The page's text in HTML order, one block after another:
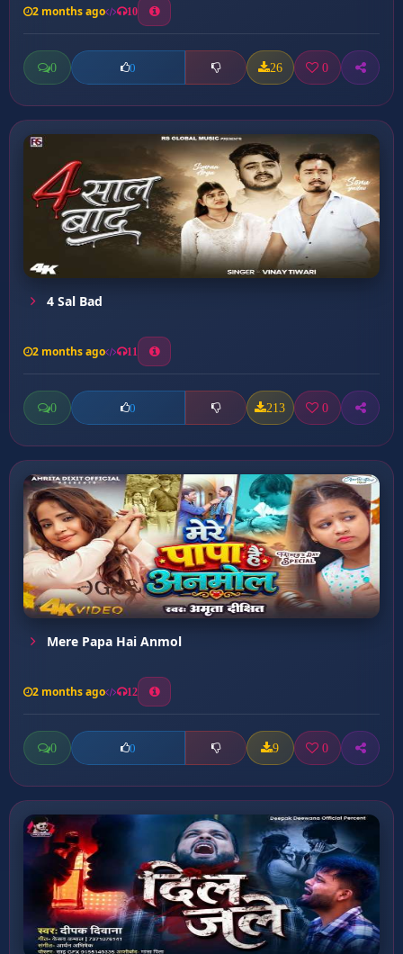
2 months ago 10
0 0 26 0
4 Sal Bad
2 months ago 11
0 0 213 0
Mere Papa Hai Anmol
2 months ago 12
0 0 9 0